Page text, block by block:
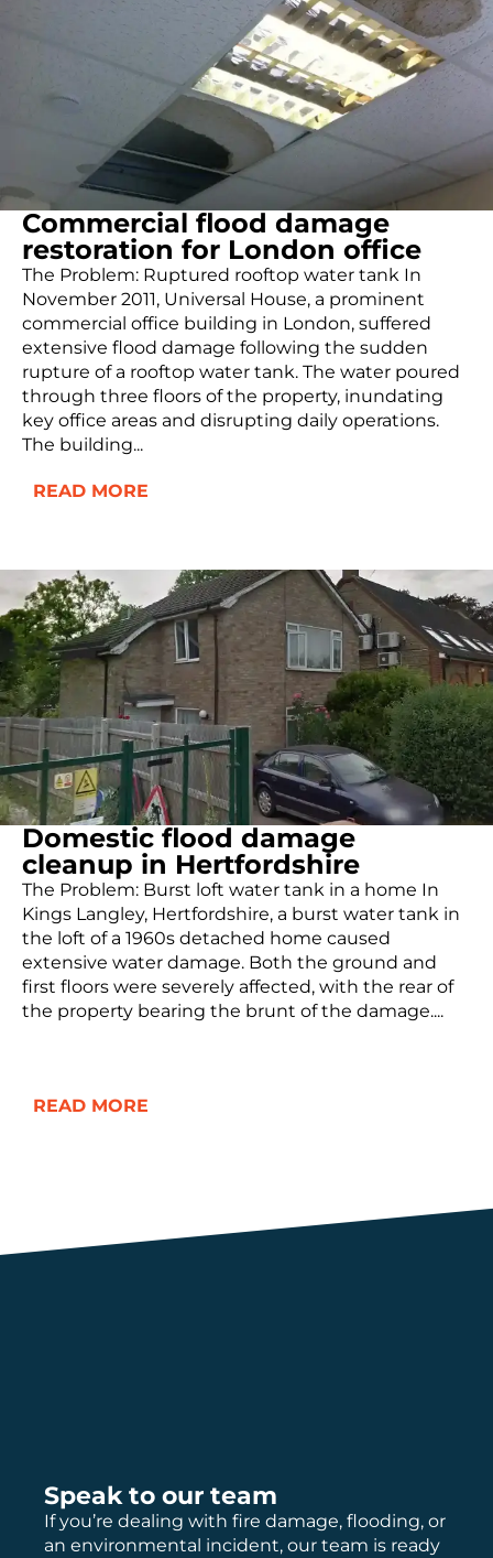
Commercial flood damage
restoration for London office
The Problem: Ruptured rooftop water tank In
November 2011, Universal House, a prominent
commercial office building in London, suffered
extensive flood damage following the sudden
rupture of a rooftop water tank. The water poured
through three floors of the property, inundating
key office areas and disrupting daily operations.
The building...
READ MORE
Domestic flood damage
cleanup in Hertfordshire
The Problem: Burst loft water tank in a home In
Kings Langley, Hertfordshire, a burst water tank in
the loft of a 1960s detached home caused
extensive water damage. Both the ground and
first floors were severely affected, with the rear of
the property bearing the brunt of the damage....
READ MORE
Speak to our team
If you’re dealing with fire damage, flooding, or
an environmental incident, our team is ready